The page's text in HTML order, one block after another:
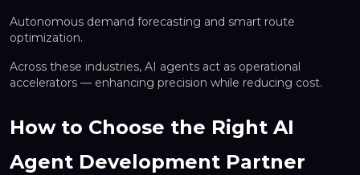
Autonomous demand forecasting and smart route
optimization.
Across these industries, AI agents act as operational
accelerators — enhancing precision while reducing cost.
How to Choose the Right AI
Agent Development Partner